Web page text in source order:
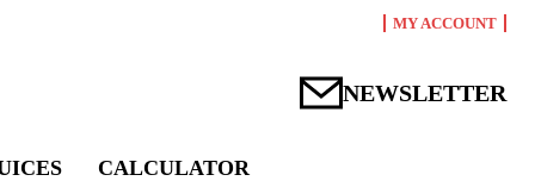
MY ACCOUNT
NEWSLETTER
CALCULATOR